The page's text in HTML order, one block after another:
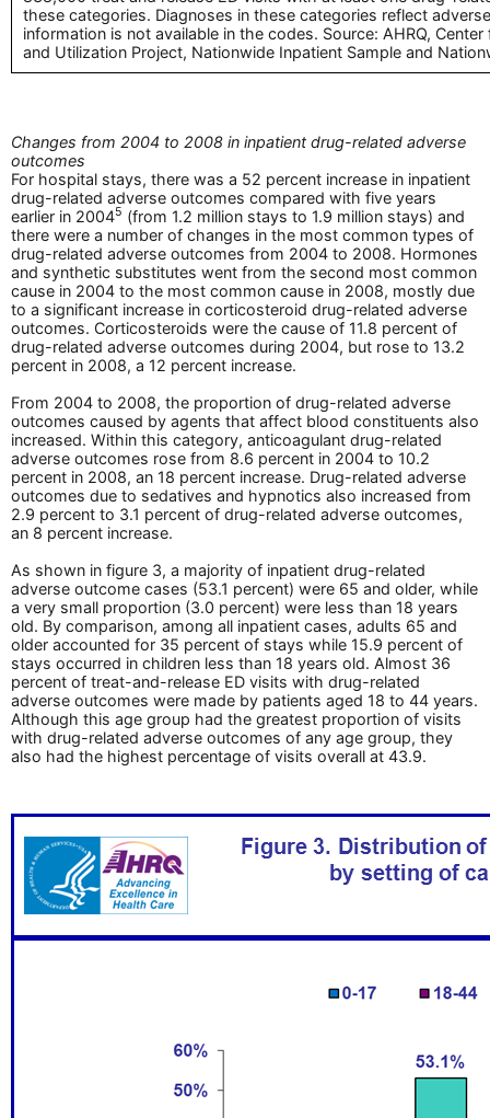
these categories. Diagnoses in these categories reflect
information is not available in the codes. Source: AHRQ,
and Utilization Project, Nationwide Inpatient Sample and
Changes from 2004 to 2008 in inpatient drug-related adverse
outcomes
For hospital stays, there was a 52 percent increase in inpatient
drug-related adverse outcomes compared with five years
earlier in 20045 (from 1.2 million stays to 1.9 million stays) and
there were a number of changes in the most common types of
drug-related adverse outcomes from 2004 to 2008. Hormones
and synthetic substitutes went from the second most common
cause in 2004 to the most common cause in 2008, mostly due
to a significant increase in corticosteroid drug-related adverse
outcomes. Corticosteroids were the cause of 11.8 percent of
drug-related adverse outcomes during 2004, but rose to 13.2
percent in 2008, a 12 percent increase.
From 2004 to 2008, the proportion of drug-related adverse
outcomes caused by agents that affect blood constituents also
increased. Within this category, anticoagulant drug-related
adverse outcomes rose from 8.6 percent in 2004 to 10.2
percent in 2008, an 18 percent increase. Drug-related adverse
outcomes due to sedatives and hypnotics also increased from
2.9 percent to 3.1 percent of drug-related adverse outcomes,
an 8 percent increase.
As shown in figure 3, a majority of inpatient drug-related
adverse outcome cases (53.1 percent) were 65 and older, while
a very small proportion (3.0 percent) were less than 18 years
old. By comparison, among all inpatient cases, adults 65 and
older accounted for 35 percent of stays while 15.9 percent of
stays occurred in children less than 18 years old. Almost 36
percent of treat-and-release ED visits with drug-related
adverse outcomes were made by patients aged 18 to 44 years.
Although this age group had the greatest proportion of visits
with drug-related adverse outcomes of any age group, they
also had the highest percentage of visits overall at 43.9.